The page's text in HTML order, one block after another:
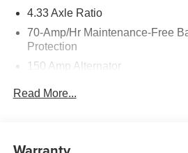
4.33 Axle Ratio
70-Amp/Hr Maintenance-Free
Protection
150 Amp Alternator
Front And Rear Anti-Roll Bars
Read More...